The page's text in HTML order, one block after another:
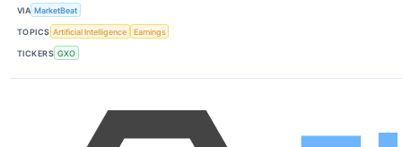
VIA MarketBeat
TOPICS Artificial Intelligence Earnings
TICKERS GXO